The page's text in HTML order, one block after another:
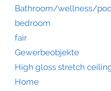
Bathroom/wellness/
bedroom
fair
Gewerbeobjekte
High gloss stretch
Home